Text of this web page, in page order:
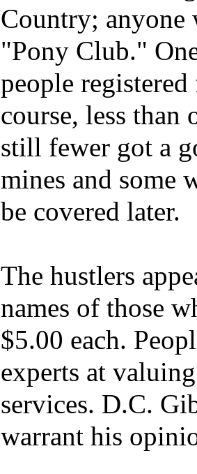
Country; anyone
"Pony Club."
people
course, less
still fewer got a
mines and some
be covered later.
The hustlers
names of those
$5.00 each.
experts at
services. D.C.
warrant his